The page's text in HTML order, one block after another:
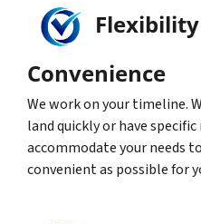
Convenience
We work on your timeline.
land quickly or have
accommodate your needs
convenient as possible for